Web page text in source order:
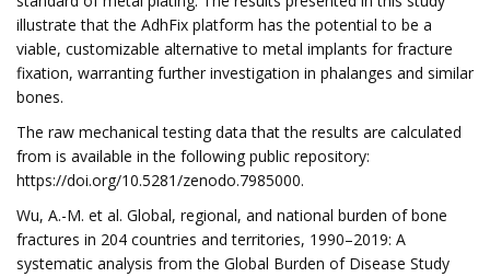
illustrate that the AdhFix platform has the potential to be a
viable, customizable alternative to metal implants for fracture
fixation, warranting further investigation in phalanges and similar
bones.
The raw mechanical testing data that the results are calculated
from is available in the following public repository:
https://doi.org/10.5281/zenodo.7985000.
Wu, A.-M. et al. Global, regional, and national burden of bone
fractures in 204 countries and territories, 1990–2019: A
systematic analysis from the Global Burden of Disease Study